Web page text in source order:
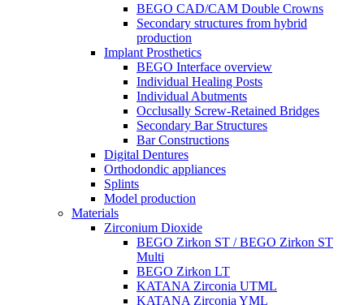
BEGO CAD/CAM Double Crowns
Secondary structures from hybrid
production
Implant Prosthetics
BEGO Interface overview
Individual Healing Posts
Individual Abutments
Occlusally Screw-Retained Bridges
Secondary Bar Structures
Bar Constructions
Digital Dentures
Orthodondic appliances
Splints
Model production
Materials
Zirconium Dioxide
BEGO Zirkon ST / BEGO Zirkon ST
Multi
BEGO Zirkon LT
KATANA Zirconia UTML
KATANA Zirconia YML